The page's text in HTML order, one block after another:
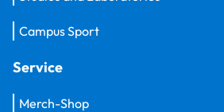
Campus Sport
Service
Merch-Shop